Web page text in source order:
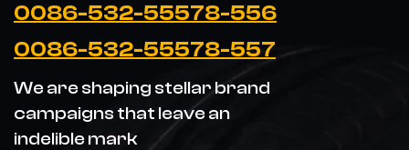
0086-532-55578-556
0086-532-55578-557
We are shaping stellar brand
campaigns that leave an
indelible mark